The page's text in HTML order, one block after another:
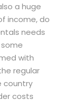
a huge
income, do
needs
with
regular
country
costs